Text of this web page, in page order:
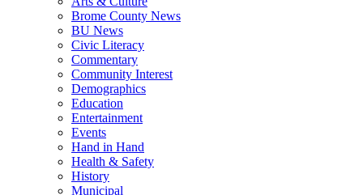
Brome County News
BU News
Civic Literacy
Commentary
Community Interest
Demographics
Education
Entertainment
Events
Hand in Hand
Health & Safety
History
Municipal